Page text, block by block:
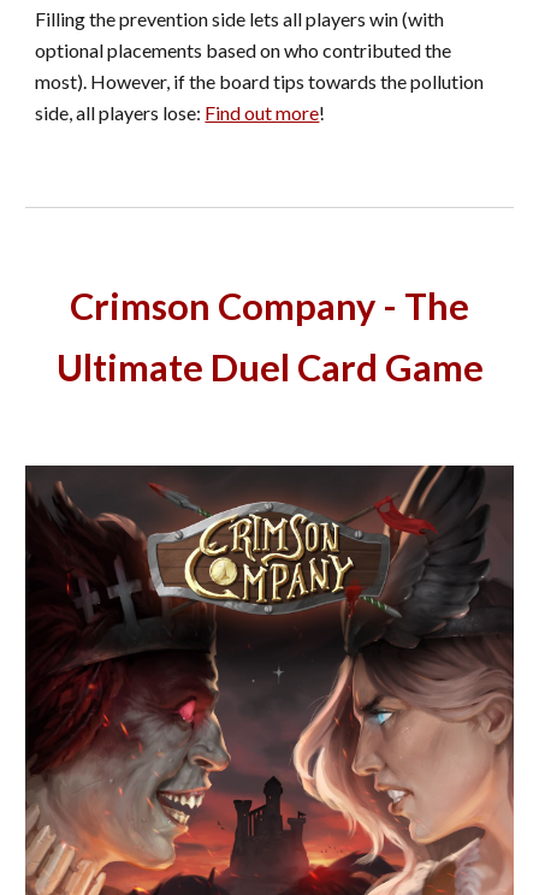
Filling the prevention side lets all players win (with
optional placements based on who contributed the
most). However, if the board tips towards the pollution
side, all players lose: Find out more!
Crimson Company - The
Ultimate Duel Card Game